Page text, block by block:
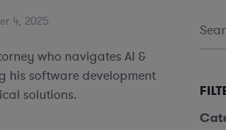
4, 2025
who navigates AI &
his software development
solutions.